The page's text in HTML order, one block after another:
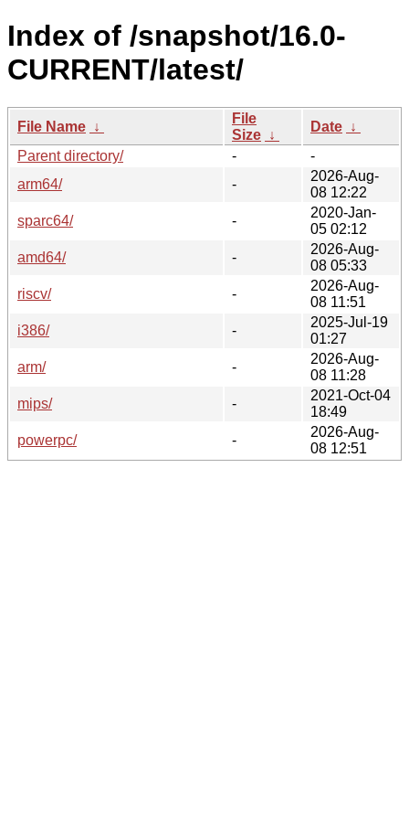
Index of /snapshot/16.0-
CURRENT/latest/
File Name ↓
File
Size ↓
Date ↓
Parent directory/
-
-
arm64/
-
2026-Aug-
08 12:22
sparc64/
-
2020-Jan-
05 02:12
amd64/
-
2026-Aug-
08 05:33
riscv/
-
2026-Aug-
08 11:51
i386/
-
2025-Jul-19
01:27
arm/
-
2026-Aug-
08 11:28
mips/
-
2021-Oct-04
18:49
powerpc/
-
2026-Aug-
08 12:51